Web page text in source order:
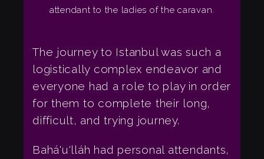
attendant to the ladies of the caravan.
The journey to Istanbul was such a
logistically complex endeavor and
everyone had a role to play in order
for them to complete their long,
difficult, and trying journey.
Bahá'u'lláh had personal attendants,